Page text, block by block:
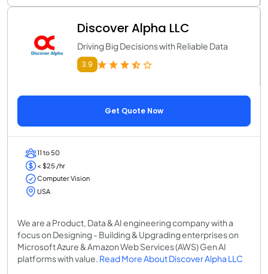
Discover Alpha LLC
Driving Big Decisions with Reliable Data
3.9
Get Quote Now
11 to 50
< $25 /hr
Computer Vision
USA
We are a Product, Data & AI engineering company with a
focus on Designing - Building & Upgrading enterprises on
Microsoft Azure & Amazon Web Services (AWS) Gen AI
platforms with value. Read More About Discover Alpha LLC